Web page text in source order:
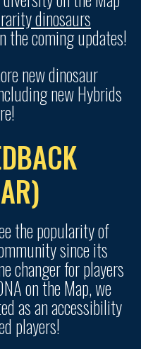
dinosaurs
the coming updates!
new dinosaur
new Hybrids
the popularity of
since its
changer for players
on the Map, we
as an accessibility
players!